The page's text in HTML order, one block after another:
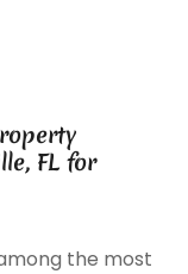
FL for
the most